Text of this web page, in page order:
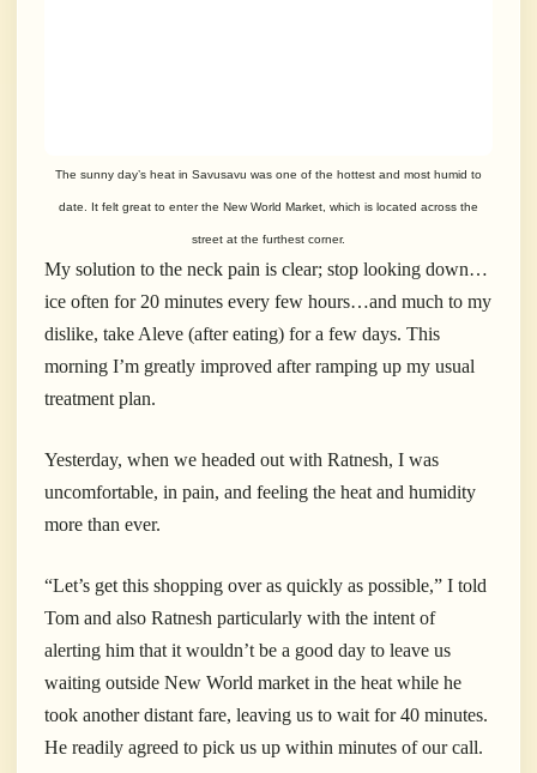
The sunny day’s heat in Savusavu was one of the hottest and most humid to
date. It felt great to enter the New World Market, which is located across the
street at the furthest corner.
My solution to the neck pain is clear; stop looking down…
ice often for 20 minutes every few hours…and much to my
dislike, take Aleve (after eating) for a few days. This
morning I’m greatly improved after ramping up my usual
treatment plan.
Yesterday, when we headed out with Ratnesh, I was
uncomfortable, in pain, and feeling the heat and humidity
more than ever.
“Let’s get this shopping over as quickly as possible,” I told
Tom and also Ratnesh particularly with the intent of
alerting him that it wouldn’t be a good day to leave us
waiting outside New World market in the heat while he
took another distant fare, leaving us to wait for 40 minutes.
He readily agreed to pick us up within minutes of our call.